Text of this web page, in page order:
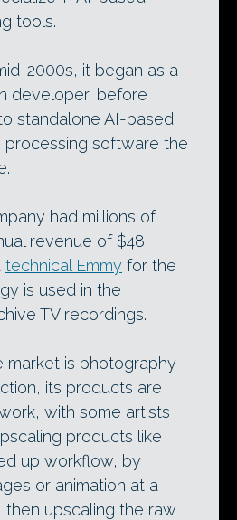
tools.
2000s, it began as a
developer, before
standalone AI-based
processing software the
had millions of
revenue of $48
technical Emmy for the
is used in the
TV recordings.
market is photography
its products are
with some artists
products like
up workflow, by
or animation at a
then upscaling the raw